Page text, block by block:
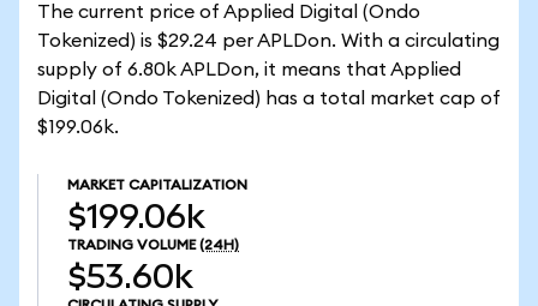
The current price of Applied Digital (Ondo
Tokenized) is $29.24 per APLDon. With a circulating
supply of 6.80k APLDon, it means that Applied
Digital (Ondo Tokenized) has a total market cap of
$199.06k.
MARKET CAPITALIZATION
$199.06k
TRADING VOLUME (24H)
$53.60k